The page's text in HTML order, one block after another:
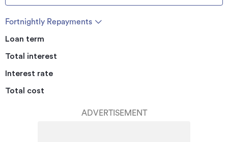
Fortnightly Repayments
Loan term
Total interest
Interest rate
Total cost
ADVERTISEMENT